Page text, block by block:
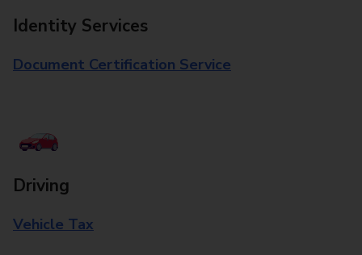
Identity Services
Document Certification Service
Driving
Vehicle Tax